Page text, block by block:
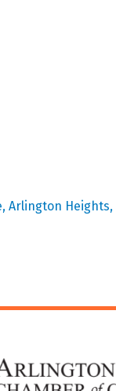
Arlington Heights